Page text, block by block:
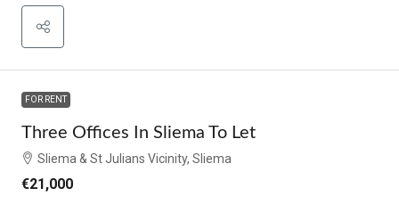
FOR RENT
Three Offices In Sliema To Let
Sliema & St Julians Vicinity, Sliema
€21,000